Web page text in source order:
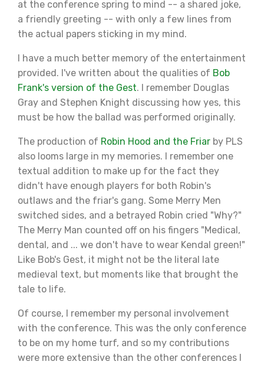
at the conference spring to mind -- a shared joke,
a friendly greeting -- with only a few lines from
the actual papers sticking in my mind.
I have a much better memory of the entertainment
provided. I've written about the qualities of Bob
Frank's version of the Gest. I remember Douglas
Gray and Stephen Knight discussing how yes, this
must be how the ballad was performed originally.
The production of Robin Hood and the Friar by PLS
also looms large in my memories. I remember one
textual addition to make up for the fact they
didn't have enough players for both Robin's
outlaws and the friar's gang. Some Merry Men
switched sides, and a betrayed Robin cried "Why?"
The Merry Man counted off on his fingers "Medical,
dental, and ... we don't have to wear Kendal green!"
Like Bob's Gest, it might not be the literal late
medieval text, but moments like that brought the
tale to life.
Of course, I remember my personal involvement
with the conference. This was the only conference
to be on my home turf, and so my contributions
were more extensive than the other conferences I